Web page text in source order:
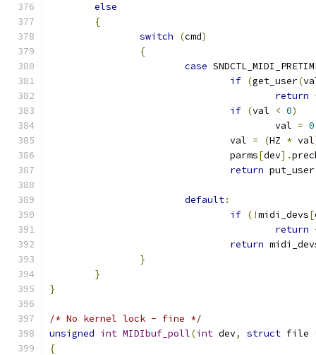
else
{
switch
(cmd)
{
case
if (get_user(
return
if (val < 0)
					val
= 0
				val
= (HZ * val
				parms
[dev].
return put_user
default:
if (!midi_devs[
return
return
}
}
}
/* No kernel lock - fine */
unsigned int MIDIbuf_poll(int dev, struct file
{